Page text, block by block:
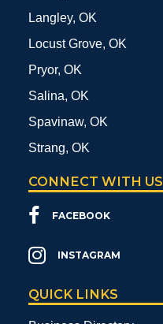
Langley, OK
Locust Grove, OK
Pryor, OK
Salina, OK
Spavinaw, OK
Strang, OK
CONNECT WITH US
FACEBOOK
INSTAGRAM
QUICK LINKS